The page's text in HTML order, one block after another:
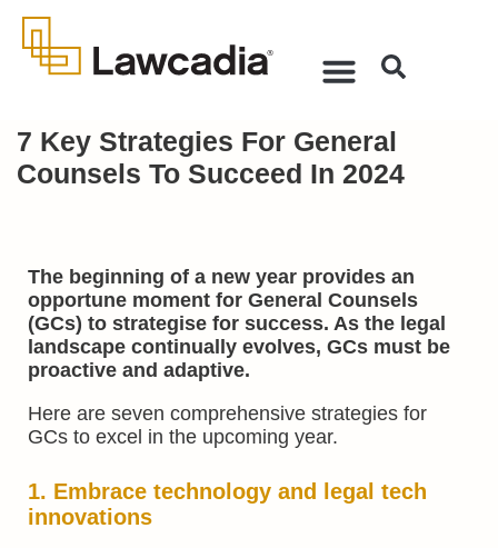
7 Key Strategies For General
Counsels To Succeed In 2024
The beginning of a new year provides an
opportune moment for General Counsels
(GCs) to strategise for success. As the legal
landscape continually evolves, GCs must be
proactive and adaptive.
Here are seven comprehensive strategies for
GCs to excel in the upcoming year.
1. Embrace technology and legal tech
innovations